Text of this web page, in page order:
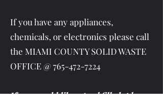
If you have any appliances,
chemicals, or electronics please call
the MIAMI COUNTY SOLID WASTE
OFFICE @765-472-7224
If you would like a pool filled, please